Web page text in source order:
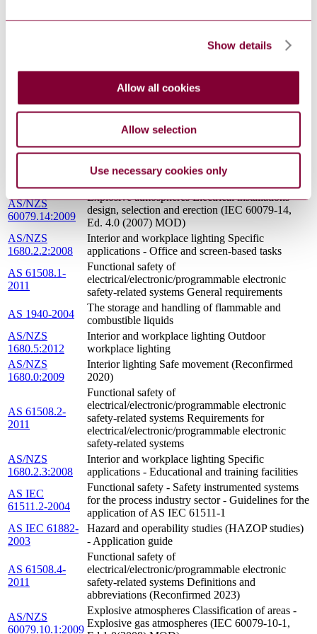
Show details
Allow all cookies
Allow selection
Use necessary cookies only
AS/NZS
Interior lighting - Maintenance of electric lighting
systems
Fixed platforms, walkways, stairways and ladders
- Design, construction and installation
AS IEC
Functional safety - Safety instrumented systems
for the process industry sector - Guidance for the
determination of the required safety integrity
AS/NZS
60079.14:2009
Explosive atmospheres Electrical installations
design, selection and erection (IEC 60079-14,
Ed. 4.0 (2007) MOD)
AS/NZS
1680.2.2:2008
Interior and workplace lighting Specific
applications - Office and screen-based tasks
AS 61508.1-
2011
Functional safety of
electrical/electronic/programmable electronic
safety-related systems General requirements
AS 1940-2004
The storage and handling of flammable and
combustible liquids
AS/NZS
1680.5:2012
Interior and workplace lighting Outdoor
workplace lighting
AS/NZS
1680.0:2009
Interior lighting Safe movement (Reconfirmed
2020)
AS 61508.2-
2011
Functional safety of
electrical/electronic/programmable electronic
safety-related systems Requirements for
electrical/electronic/programmable electronic
safety-related systems
AS/NZS
1680.2.3:2008
Interior and workplace lighting Specific
applications - Educational and training facilities
AS IEC
61511.2-2004
Functional safety - Safety instrumented systems
for the process industry sector - Guidelines for the
application of AS IEC 61511-1
AS IEC 61882-
2003
Hazard and operability studies (HAZOP studies)
- Application guide
AS 61508.4-
2011
Functional safety of
electrical/electronic/programmable electronic
safety-related systems Definitions and
abbreviations (Reconfirmed 2023)
AS/NZS
60079.10.1:2009
Explosive atmospheres Classification of areas -
Explosive gas atmospheres (IEC 60079-10-1,